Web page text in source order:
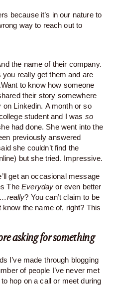
because it’s in our nature to
way to reach out to
the name of their company.
really get them and are
to know how someone
their story somewhere
Linkedin. A month or so
student and I was so
had done. She went into the
previously answered
she couldn’t find the
but she tried. Impressive.
get an occasional message
TheEveryday or even better
really? You can’t claim to be
know the name of, right? This
asking for something
I’ve made through blogging
of people I’ve never met
hop on a call or meet during